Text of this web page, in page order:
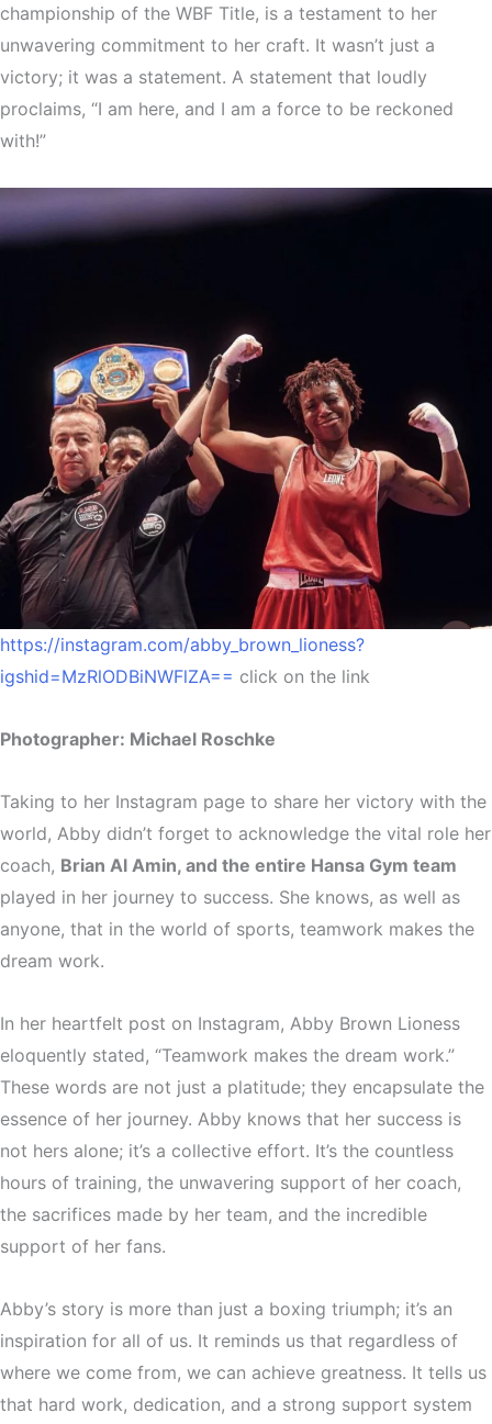
championship of the WBF Title, is a testament to her
unwavering commitment to her craft. It wasn’t just a
victory; it was a statement. A statement that loudly
proclaims, “I am here, and I am a force to be reckoned
with!”
https://instagram.com/abby_brown_lioness?
igshid=MzRlODBiNWFlZA== click on the link
Photographer: Michael Roschke
Taking to her Instagram page to share her victory with the
world, Abby didn’t forget to acknowledge the vital role her
coach, Brian Al Amin, and the entire Hansa Gym team
played in her journey to success. She knows, as well as
anyone, that in the world of sports, teamwork makes the
dream work.
In her heartfelt post on Instagram, Abby Brown Lioness
eloquently stated, “Teamwork makes the dream work.”
These words are not just a platitude; they encapsulate the
essence of her journey. Abby knows that her success is
not hers alone; it’s a collective effort. It’s the countless
hours of training, the unwavering support of her coach,
the sacrifices made by her team, and the incredible
support of her fans.
Abby’s story is more than just a boxing triumph; it’s an
inspiration for all of us. It reminds us that regardless of
where we come from, we can achieve greatness. It tells us
that hard work, dedication, and a strong support system